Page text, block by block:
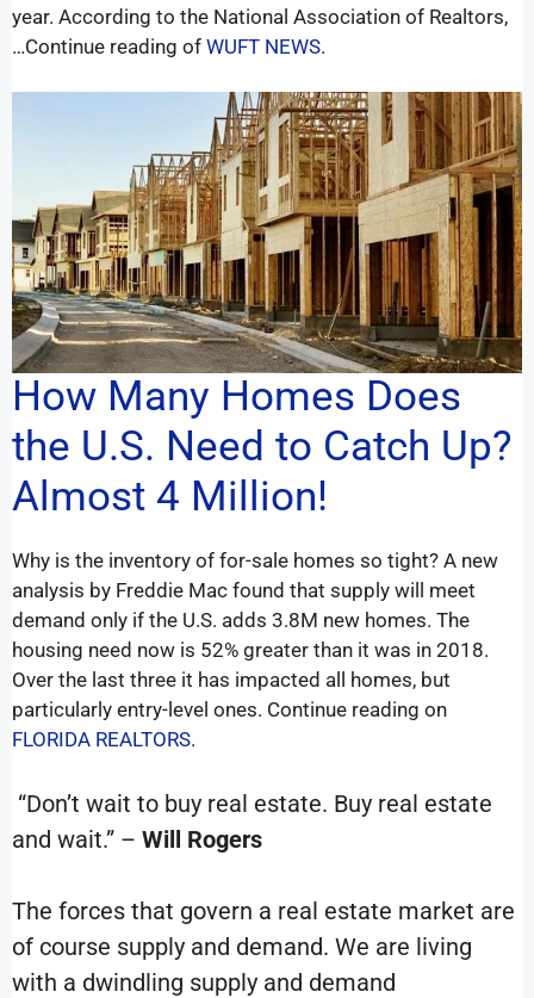
year. According to the National Association of Realtors,
…Continue reading of WUFT NEWS.
How Many Homes Does
the U.S. Need to Catch Up?
Almost 4 Million!
Why is the inventory of for-sale homes so tight? A new
analysis by Freddie Mac found that supply will meet
demand only if the U.S. adds 3.8M new homes. The
housing need now is 52% greater than it was in 2018.
Over the last three it has impacted all homes, but
particularly entry-level ones. Continue reading on
FLORIDA REALTORS.
“Don’t wait to buy real estate. Buy real estate
and wait.” – Will Rogers
The forces that govern a real estate market are
of course supply and demand. We are living
with a dwindling supply and demand